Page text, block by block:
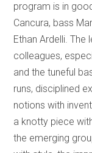
program is in
Cancura, bass
Ethan Ardelli.
colleagues,
and the tuneful
runs, disciplined
notions with
a knotty piece
the emerging